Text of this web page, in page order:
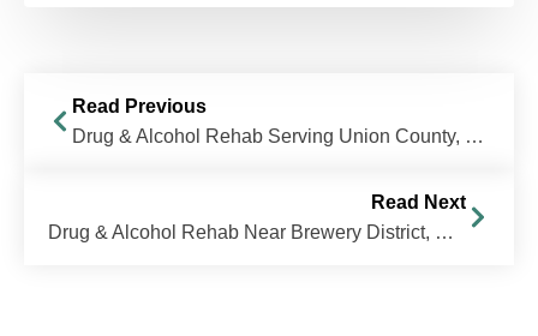
Read Previous
Drug & Alcohol Rehab Serving Union County, Ohio
Read Next
Drug & Alcohol Rehab Near Brewery District, Columbus, OH | The Recovery Village Columbus